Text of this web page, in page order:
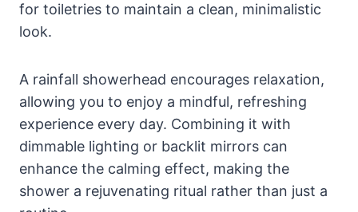
for toiletries to maintain a clean, minimalistic
look.
A rainfall showerhead encourages relaxation,
allowing you to enjoy a mindful, refreshing
experience every day. Combining it with
dimmable lighting or backlit mirrors can
enhance the calming effect, making the
shower a rejuvenating ritual rather than just a